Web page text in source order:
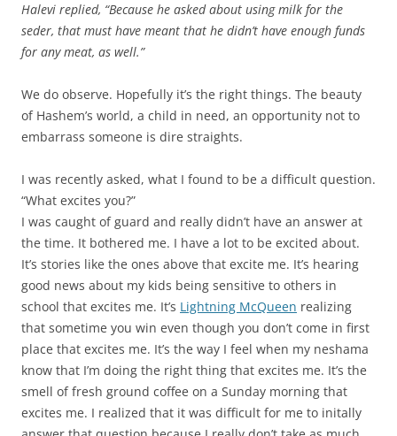
Halevi replied, “Because he asked about using milk for the
seder, that must have meant that he didn’t have enough funds
for any meat, as well.”
We do observe. Hopefully it’s the right things. The beauty
of Hashem’s world, a child in need, an opportunity not to
embarrass someone is dire straights.
I was recently asked, what I found to be a difficult question.
“What excites you?”
I was caught of guard and really didn’t have an answer at
the time. It bothered me. I have a lot to be excited about.
It’s stories like the ones above that excite me. It’s hearing
good news about my kids being sensitive to others in
school that excites me. It’s Lightning McQueen realizing
that sometime you win even though you don’t come in first
place that excites me. It’s the way I feel when my neshama
know that I’m doing the right thing that excites me. It’s the
smell of fresh ground coffee on a Sunday morning that
excites me. I realized that it was difficult for me to initally